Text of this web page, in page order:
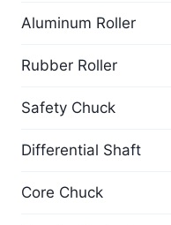
Aluminum Roller
Rubber Roller
Safety Chuck
Differential Shaft
Core Chuck